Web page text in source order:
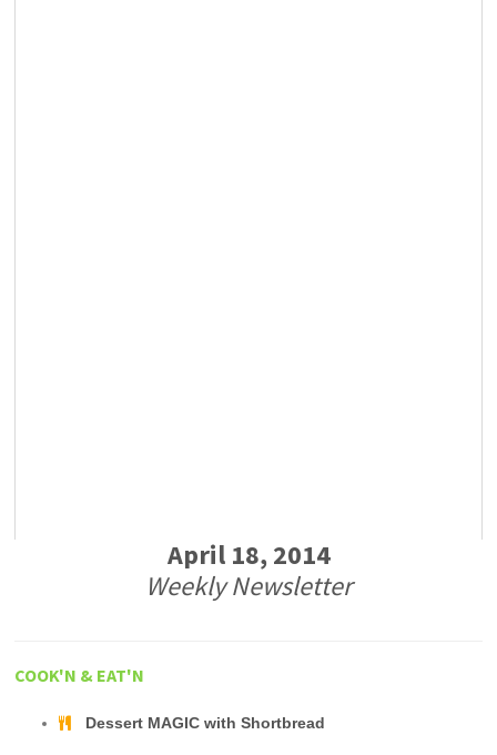
April 18, 2014
Weekly Newsletter
COOK'N & EAT'N
Dessert MAGIC with Shortbread